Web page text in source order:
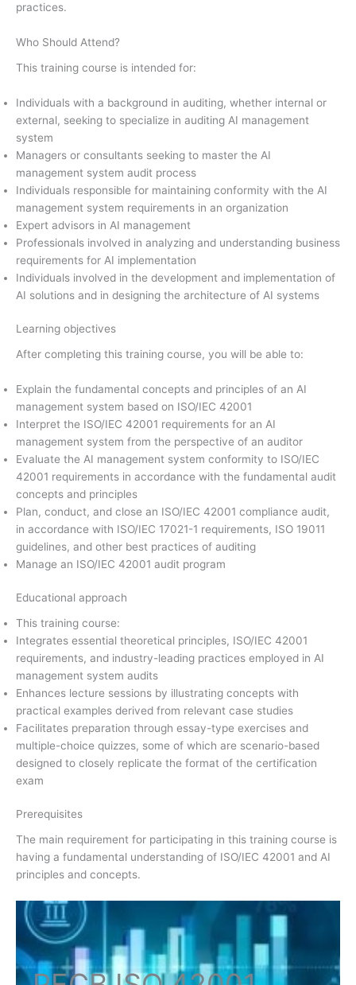
practices.
Who Should Attend?
This training course is intended for:
Individuals with a background in auditing, whether internal or
external, seeking to specialize in auditing AI management
system
Managers or consultants seeking to master the AI
management system audit process
Individuals responsible for maintaining conformity with the AI
management system requirements in an organization
Expert advisors in AI management
Professionals involved in analyzing and understanding business
requirements for AI implementation
Individuals involved in the development and implementation of
AI solutions and in designing the architecture of AI systems
Learning objectives
After completing this training course, you will be able to:
Explain the fundamental concepts and principles of an AI
management system based on ISO/IEC 42001
Interpret the ISO/IEC 42001 requirements for an AI
management system from the perspective of an auditor
Evaluate the AI management system conformity to ISO/IEC
42001 requirements in accordance with the fundamental audit
concepts and principles
Plan, conduct, and close an ISO/IEC 42001 compliance audit,
in accordance with ISO/IEC 17021-1 requirements, ISO 19011
guidelines, and other best practices of auditing
Manage an ISO/IEC 42001 audit program
Educational approach
This training course:
Integrates essential theoretical principles, ISO/IEC 42001
requirements, and industry-leading practices employed in AI
management system audits
Enhances lecture sessions by illustrating concepts with
practical examples derived from relevant case studies
Facilitates preparation through essay-type exercises and
multiple-choice quizzes, some of which are scenario-based
designed to closely replicate the format of the certification
exam
Prerequisites
The main requirement for participating in this training course is
having a fundamental understanding of ISO/IEC 42001 and AI
principles and concepts.